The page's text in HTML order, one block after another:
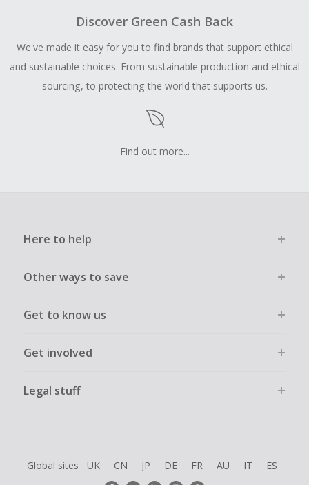
Discover Green Cash Back
We've made it easy for you to find brands that support ethical
and sustainable choices. From sustainable production and ethical
sourcing, to protecting the world that supports us.
Find out more...
Here to help
Other ways to save
Get to know us
Get involved
Legal stuff
Global sites UK CN JP DE FR AU IT ES